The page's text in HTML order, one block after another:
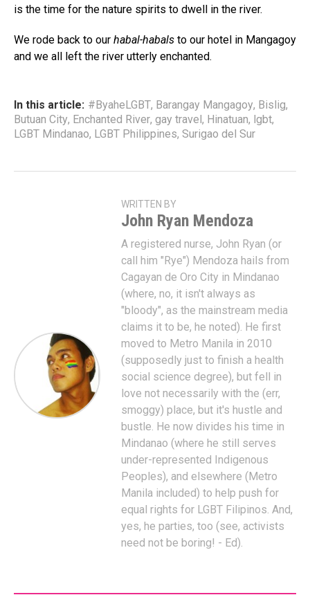
is the time for the nature spirits to dwell in the river.
We rode back to our habal-habals to our hotel in Mangagoy
and we all left the river utterly enchanted.
In this article: #ByaheLGBT, Barangay Mangagoy, Bislig,
Butuan City, Enchanted River, gay travel, Hinatuan, lgbt,
LGBT Mindanao, LGBT Philippines, Surigao del Sur
WRITTEN BY
John Ryan Mendoza
A registered nurse, John Ryan (or
call him "Rye") Mendoza hails from
Cagayan de Oro City in Mindanao
(where, no, it isn't always as
"bloody", as the mainstream media
claims it to be, he noted). He first
moved to Metro Manila in 2010
(supposedly just to finish a health
social science degree), but fell in
love not necessarily with the (err,
smoggy) place, but it's hustle and
bustle. He now divides his time in
Mindanao (where he still serves
under-represented Indigenous
Peoples), and elsewhere (Metro
Manila included) to help push for
equal rights for LGBT Filipinos. And,
yes, he parties, too (see, activists
need not be boring! - Ed).